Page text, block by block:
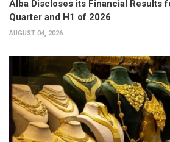
Alba Discloses its Financial Results
Quarter and H1 of 2026
AUGUST 04, 2026